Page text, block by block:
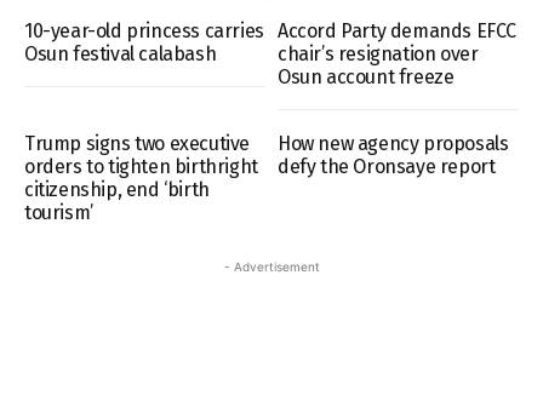
10-year-old princess carries
Osun festival calabash
Accord Party demands EFCC
chair’s resignation over
Osun account freeze
Trump signs two executive
orders to tighten birthright
citizenship, end ‘birth
tourism’
How new agency proposals
defy the Oronsaye report
- Advertisement